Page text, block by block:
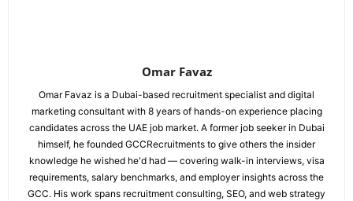
Omar Favaz
Omar Favaz is a Dubai-based recruitment specialist and digital
marketing consultant with 8 years of hands-on experience placing
candidates across the UAE job market. A former job seeker in Dubai
himself, he founded GCCRecruitments to give others the insider
knowledge he wished he'd had — covering walk-in interviews, visa
requirements, salary benchmarks, and employer insights across the
GCC. His work spans recruitment consulting, SEO, and web strategy